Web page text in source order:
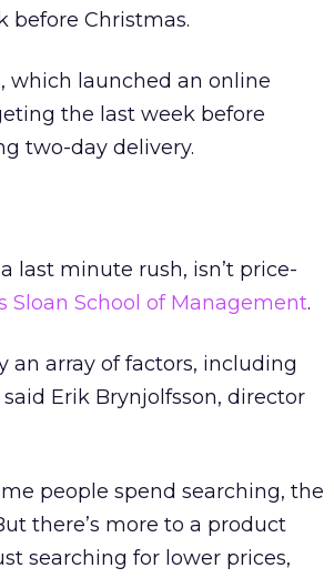
before Christmas.
which launched an online
the last week before
two-day delivery.
last minute rush, isn’t price-
Sloan School of Management.
an array of factors, including
Erik Brynjolfsson, director
people spend searching, the
there’s more to a product
searching for lower prices,